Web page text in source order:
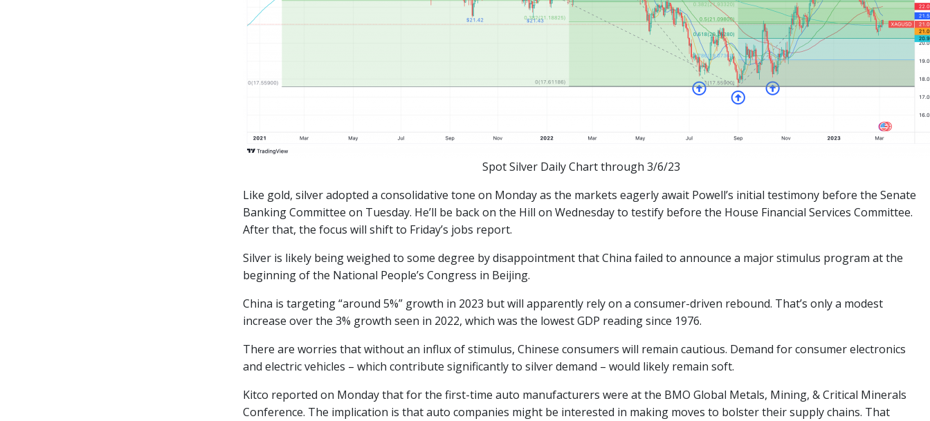
Spot Silver Daily Chart through 3/6/23
Like gold, silver adopted a consolidative tone on Monday as the markets eagerly await Powell’s initial testimony before the Senate
Banking Committee on Tuesday. He’ll be back on the Hill on Wednesday to testify before the House Financial Services Committee.
After that, the focus will shift to Friday’s jobs report.
Silver is likely being weighed to some degree by disappointment that China failed to announce a major stimulus program at the
beginning of the National People’s Congress in Beijing.
China is targeting “around 5%” growth in 2023 but will apparently rely on a consumer-driven rebound. That’s only a modest
increase over the 3% growth seen in 2022, which was the lowest GDP reading since 1976.
There are worries that without an influx of stimulus, Chinese consumers will remain cautious. Demand for consumer electronics
and electric vehicles – which contribute significantly to silver demand – would likely remain soft.
Kitco reported on Monday that for the first-time auto manufacturers were at the BMO Global Metals, Mining, & Critical Minerals
Conference. The implication is that auto companies might be interested in making moves to bolster their supply chains. That